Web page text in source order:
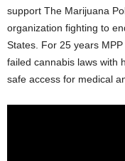
support The Marijuana
organization fighting to
States. For 25 years
failed cannabis laws with
safe access for medical